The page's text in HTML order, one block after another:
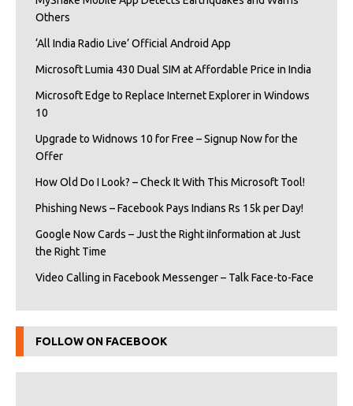
Others
‘All India Radio Live’ Official Android App
Microsoft Lumia 430 Dual SIM at Affordable Price in India
Microsoft Edge to Replace Internet Explorer in Windows
10
Upgrade to Widnows 10 for Free – Signup Now for the
Offer
How Old Do I Look? – Check It With This Microsoft Tool!
Phishing News – Facebook Pays Indians Rs 15k per Day!
Google Now Cards – Just the Right iInformation at Just
the Right Time
Video Calling in Facebook Messenger – Talk Face-to-Face
FOLLOW ON FACEBOOK